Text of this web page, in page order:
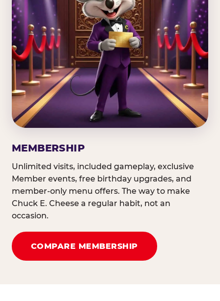
MEMBERSHIP
Unlimited visits, included gameplay, exclusive
Member events, free birthday upgrades, and
member-only menu offers. The way to make
Chuck E. Cheese a regular habit, not an
occasion.
COMPARE MEMBERSHIP